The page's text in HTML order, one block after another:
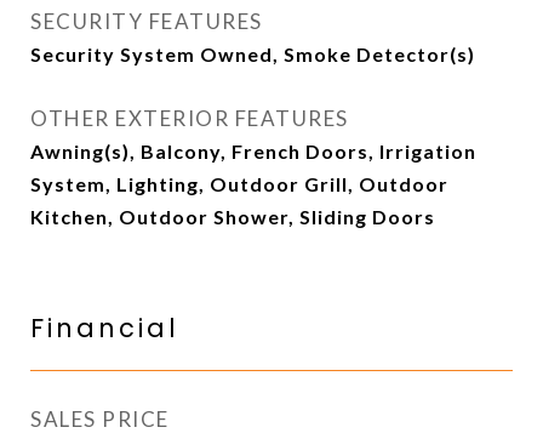
SECURITY FEATURES
Security System Owned, Smoke Detector(s)
OTHER EXTERIOR FEATURES
Awning(s), Balcony, French Doors, Irrigation
System, Lighting, Outdoor Grill, Outdoor
Kitchen, Outdoor Shower, Sliding Doors
Financial
SALES PRICE